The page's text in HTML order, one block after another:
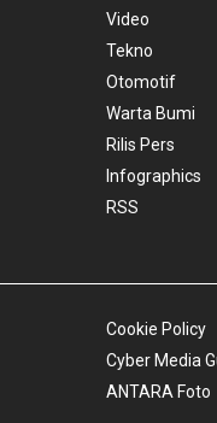
Video
Tekno
Otomotif
Warta Bumi
Rilis Pers
Infographics
RSS
Cookie Policy
Cyber Media
ANTARA Foto